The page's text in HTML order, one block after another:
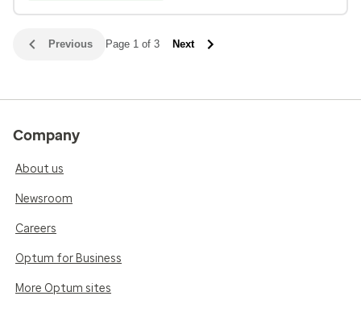
Previous Page 1 of 3 Next
Company
About us
Newsroom
Careers
Optum for Business
More Optum sites